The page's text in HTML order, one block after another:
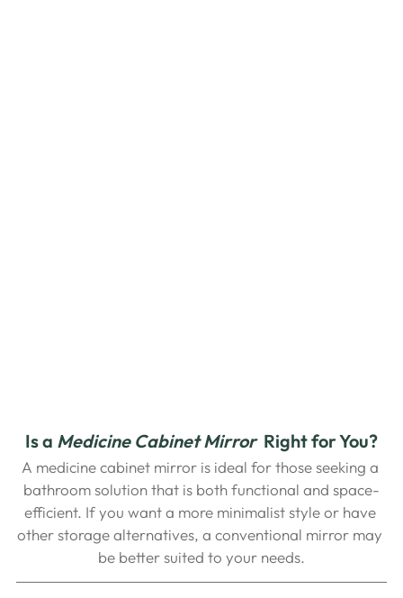
Is a Medicine Cabinet Mirror Right for You?
A medicine cabinet mirror is ideal for those seeking a
bathroom solution that is both functional and space-
efficient. If you want a more minimalist style or have
other storage alternatives, a conventional mirror may
be better suited to your needs.